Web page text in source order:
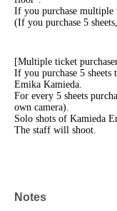
If you purchase multiple
(If you purchase 5
[Multiple ticket
If you purchase 5
Emika Kamieda.
For every 5 sheets
own camera).
Solo shots of Kamieda
The staff will shoot.
Notes